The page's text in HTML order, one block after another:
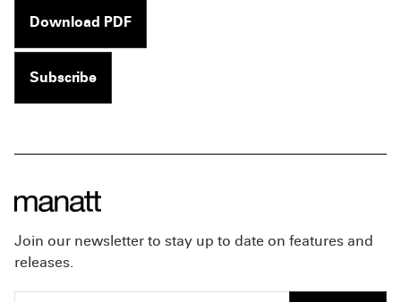
Download PDF
Subscribe
Join our newsletter to stay up to date on features and
releases.